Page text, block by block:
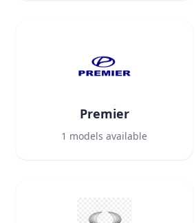
Premier
1 models available